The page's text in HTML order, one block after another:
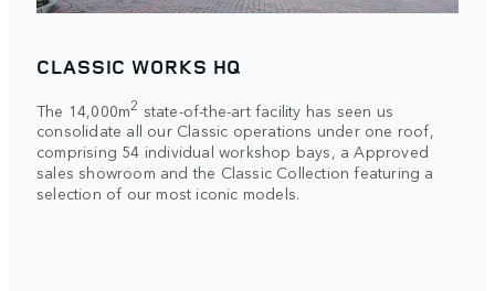
CLASSIC WORKS HQ
The 14,000m2 state-of-the-art facility has seen us
consolidate all our Classic operations under one roof,
comprising 54 individual workshop bays, a Approved
sales showroom and the Classic Collection featuring a
selection of our most iconic models.